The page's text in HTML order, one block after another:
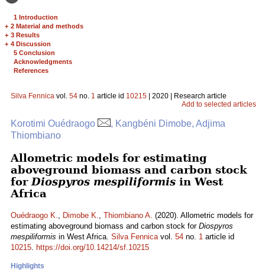
1 Introduction
+ 2 Material and methods
+ 3 Results
+ 4 Discussion
5 Conclusion
Acknowledgments
References
Silva Fennica vol. 54 no. 1 article id 10215 | 2020 | Research article
Add to selected articles
Korotimi Ouédraogo
, Kangbéni Dimobe, Adjima
Thiombiano
Allometric models for estimating
aboveground biomass and carbon stock
for Diospyros mespiliformis in West
Africa
Ouédraogo K., Dimobe K., Thiombiano A. (2020). Allometric models for
estimating aboveground biomass and carbon stock for Diospyros
mespiliformis in West Africa. Silva Fennicavol. 54 no. 1 article id
10215. https://doi.org/10.14214/sf.10215
Highlights